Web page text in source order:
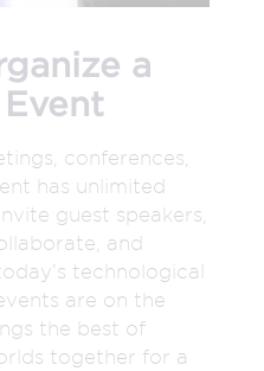
a
conferences,
has unlimited
guest speakers,
and
technological
are on the
the best of
together for a